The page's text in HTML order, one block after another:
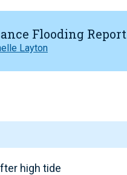
Flooding Report
Layton
high tide